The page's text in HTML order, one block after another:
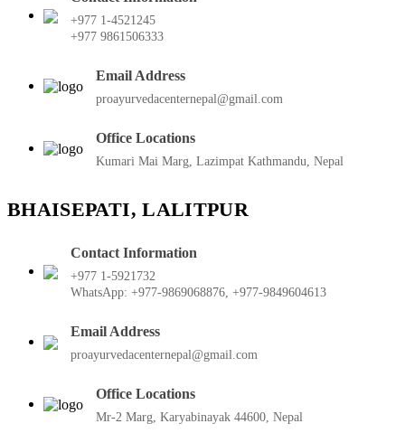
+977 1-4521245
+977 9861506333
Email Address
proayurvedacenternepal@gmail.com
Office Locations
Kumari Mai Marg, Lazimpat Kathmandu, Nepal
BHAISEPATI, LALITPUR
Contact Information
+977 1-5921732
WhatsApp: +977-9869068876, +977-9849604613
Email Address
proayurvedacenternepal@gmail.com
Office Locations
Mr-2 Marg, Karyabinayak 44600, Nepal